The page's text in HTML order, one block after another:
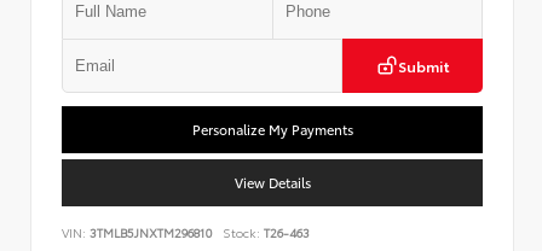
Submit
Personalize My Payments
View Details
VIN: 3TMLB5JNXTM296810 Stock: T26-463